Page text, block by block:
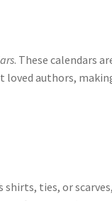
. These calendars
authors,
shirts, ties, or